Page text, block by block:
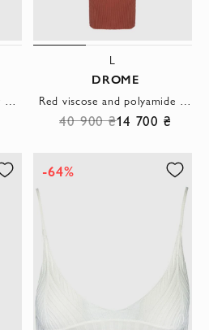
Beige viscose pantsuit for women
L
DROME
Red viscose and polyamide dress for women
40 900 ₴14 700 ₴
-64%